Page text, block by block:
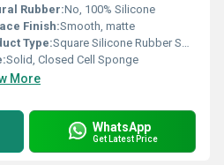
Rubber:No, 100% Silicone
Finish:Smooth, matte
Type:Square Silicone Rubber Sponge
Solid, Closed Cell Sponge
More
WhatsApp
Get Latest Price